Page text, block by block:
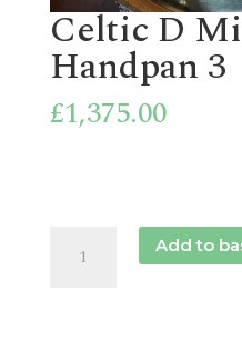
Celtic D
Handpan 3
£1,375.00
Add to